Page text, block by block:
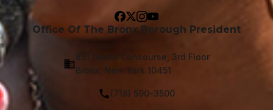
Office Of The Bronx Borough President
851 Grand Concourse, 3rd Floor
Bronx, New York 10451
(718) 590-3500